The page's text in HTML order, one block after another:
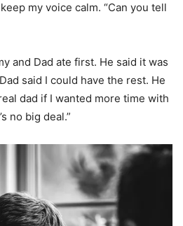
my voice calm. “Can you tell
and Dad ate first. He said it was
said I could have the rest. He
dad if I wanted more time with
no big deal.”